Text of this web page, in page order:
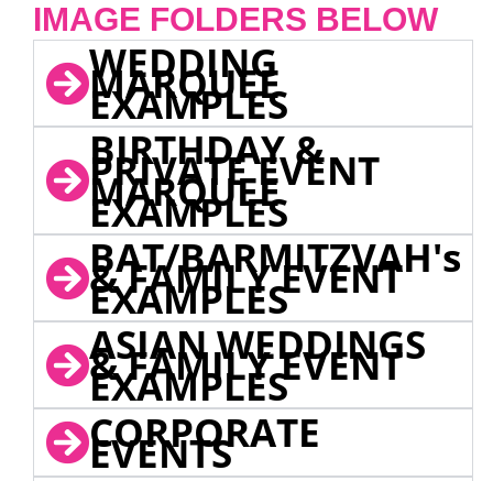
IMAGE FOLDERS BELOW
WEDDING
MARQUEE
EXAMPLES
BIRTHDAY &
PRIVATE EVENT
MARQUEE
EXAMPLES
BAT/BARMITZVAH's
& FAMILY EVENT
EXAMPLES
ASIAN WEDDINGS
& FAMILY EVENT
EXAMPLES
CORPORATE
EVENTS